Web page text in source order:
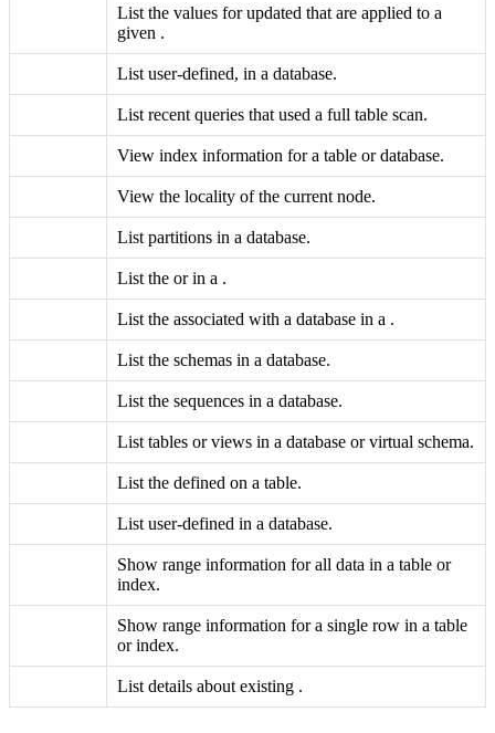
List the values for updatedthat are applied to a
given .
List user-defined,in a database.
List recent queries that used a full table scan.
View index information for a table or database.
View the locality of the current node.
List partitions in a database.
List theorin a .
List theassociated with a database in a .
List the schemas in a database.
List the sequences in a database.
List tables or views in a database or virtual schema.
List thedefined on a table.
List user-definedin a database.
Show range information for all data in a table or
index.
Show range information for a single row in a table
or index.
List details about existing .